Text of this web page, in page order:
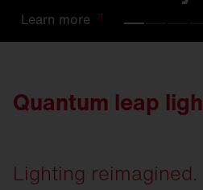
Learn more
Learn more
Learn more
Learn more
Learn more
Learn more
Learn more
Learn more
Learn more
Learn more
Quantum leap
Lighting reimagined.